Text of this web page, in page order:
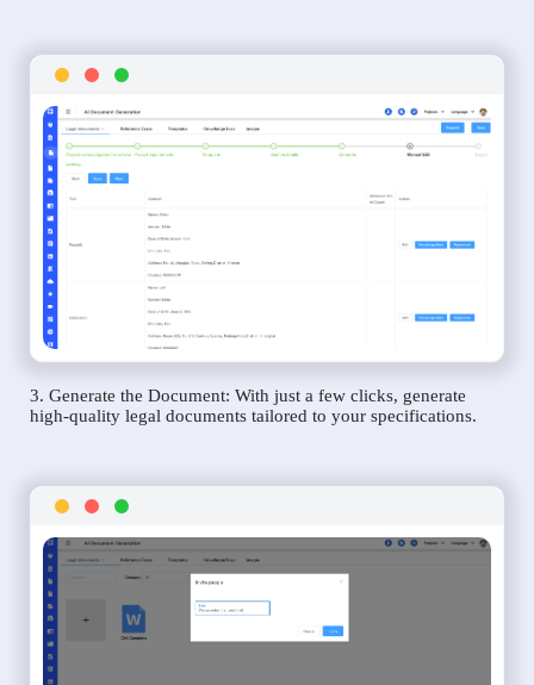
3. Generate the Document: With just a few clicks, generate
high-quality legal documents tailored to your specifications.